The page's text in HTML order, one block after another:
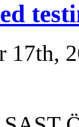
17th,